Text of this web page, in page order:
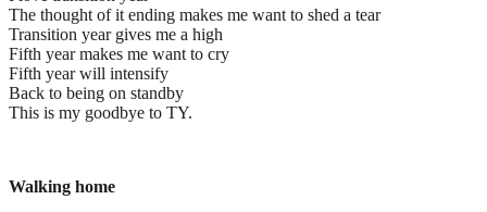
The thought of it ending makes me want to shed a tear
Transition year gives me a high
Fifth year makes me want to cry
Fifth year will intensify
Back to being on standby
This is my goodbye to TY.
Walking home